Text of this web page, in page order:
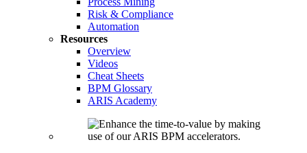
Risk & Compliance
Automation
Resources
Overview
Videos
Cheat Sheets
BPM Glossary
ARIS Academy